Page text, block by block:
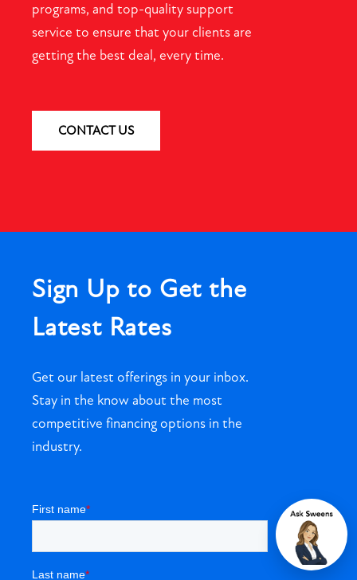
programs, and top-quality support
service to ensure that your clients are
getting the best deal, every time.
CONTACT US
Sign Up to Get the
Latest Rates
Get our latest offerings in your inbox.
Stay in the know about the most
competitive financing options in the
industry.
Chat